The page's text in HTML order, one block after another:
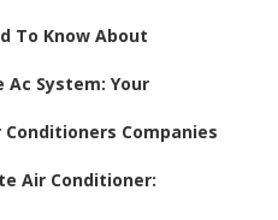
To Know About
System: Your
Companies
Air Conditioner: